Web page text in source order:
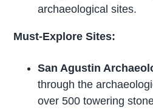
archaeological sites.
Must-Explore Sites:
San Agustin
through the
over 500 towering